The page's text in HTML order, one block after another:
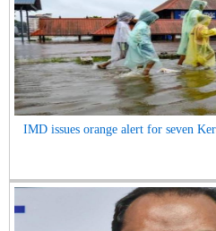
IMD issues orange alert for seven